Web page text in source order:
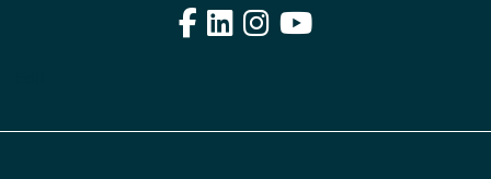
Facebook
LinkedIn
Instagram
YouTube